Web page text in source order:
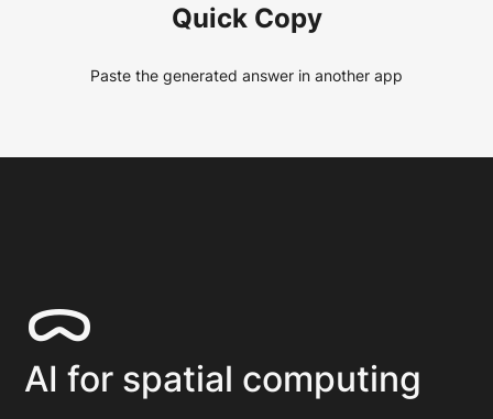
Quick Copy
Paste the generated answer in another app
ᯅ
AI for spatial computing